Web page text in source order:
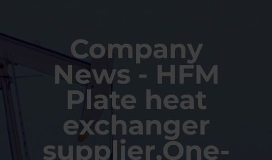
Company
News - HFM
Plate heat
exchanger
supplier,One-